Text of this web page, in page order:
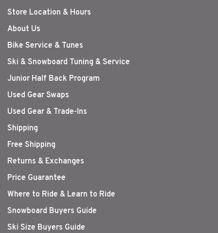
Store Location & Hours
About Us
Bike Service & Tunes
Ski & Snowboard Tuning & Service
Junior Half Back Program
Used Gear Swaps
Used Gear & Trade-Ins
Shipping
Free Shipping
Returns & Exchanges
Price Guarantee
Where to Ride & Learn to Ride
Snowboard Buyers Guide
Ski Size Buyers Guide